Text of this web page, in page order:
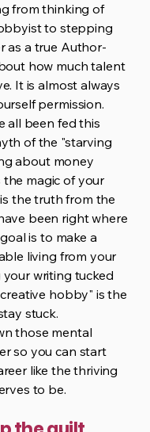
from thinking of
to stepping
as a true Author-
how much talent
It is almost always
permission.
all been fed this
of the "starving
about money
magic of your
the truth from the
been right where
is to make a
living from your
writing tucked
hobby" is the
stuck.
those mental
so you can start
like the thriving
to be.